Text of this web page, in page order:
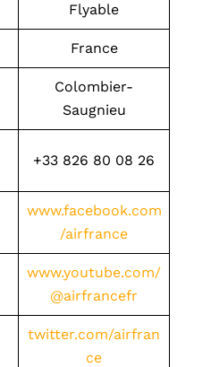
Flyable
France
Colombier-
Saugnieu
+33 826 80 08 26
www.facebook.com
/airfrance
www.youtube.com/
@airfrancefr
twitter.com/airfran
ce